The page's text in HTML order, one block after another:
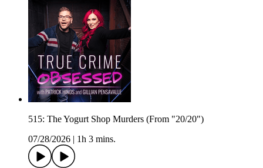
515: The Yogurt Shop Murders (From "20/20")
07/28/2026
1h 3 mins.